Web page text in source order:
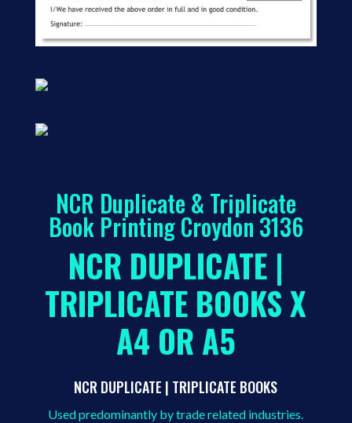
NCR Duplicate & Triplicate
Book Printing Croydon 3136
NCR DUPLICATE |
TRIPLICATE BOOKS X
A4 OR A5
NCR DUPLICATE | TRIPLICATE BOOKS
Used predominantly by trade related industries.